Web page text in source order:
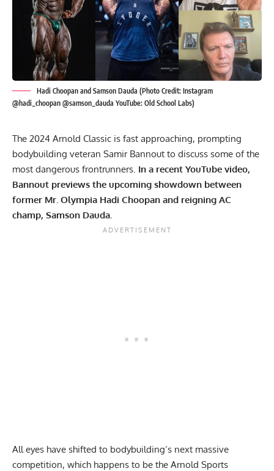
Hadi Choopan and Samson Dauda (Photo Credit: Instagram
@hadi_choopan @samson_dauda YouTube: Old School Labs)
The 2024 Arnold Classic is fast approaching, prompting
bodybuilding veteran Samir Bannout to discuss some of the
most dangerous frontrunners. In a recent YouTube video,
Bannout previews the upcoming showdown between
former Mr. Olympia Hadi Choopan and reigning AC
champ, Samson Dauda.
All eyes have shifted to bodybuilding’s next massive
competition, which happens to be the Arnold Sports